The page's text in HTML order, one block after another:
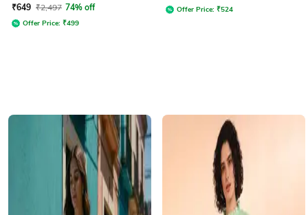
₹649 ₹2,497 74% off
Offer Price: ₹499
Offer Price: ₹524